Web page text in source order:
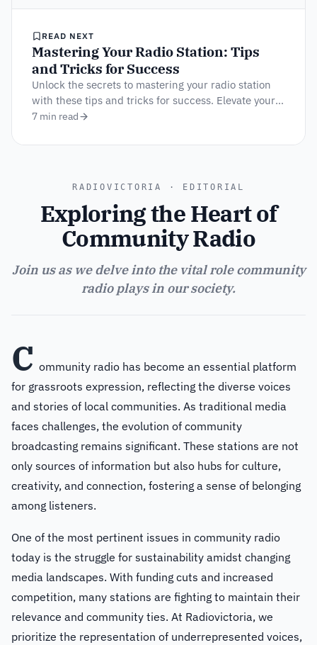
READ NEXT
Mastering Your Radio Station: Tips
and Tricks for Success
Unlock the secrets to mastering your radio station
with these tips and tricks for success. Elevate your
broadcasts and engage your audience!
7 min read
RADIOVICTORIA · EDITORIAL
Exploring the Heart of
Community Radio
Join us as we delve into the vital role community
radio plays in our society.
C ommunity radio has become an essential platform
for grassroots expression, reflecting the diverse voices
and stories of local communities. As traditional media
faces challenges, the evolution of community
broadcasting remains significant. These stations are not
only sources of information but also hubs for culture,
creativity, and connection, fostering a sense of belonging
among listeners.
One of the most pertinent issues in community radio
today is the struggle for sustainability amidst changing
media landscapes. With funding cuts and increased
competition, many stations are fighting to maintain their
relevance and community ties. At Radiovictoria, we
prioritize the representation of underrepresented voices,